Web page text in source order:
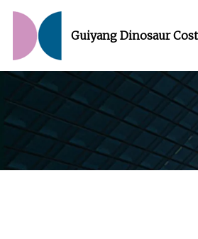
Guiyang Dinosaur